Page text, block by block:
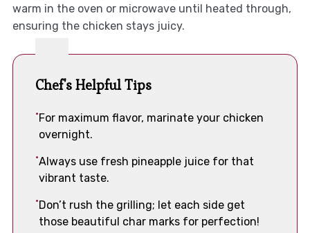
warm in the oven or microwave until heated through,
ensuring the chicken stays juicy.
Chef's Helpful Tips
For maximum flavor, marinate your chicken
overnight.
Always use fresh pineapple juice for that
vibrant taste.
Don’t rush the grilling; let each side get
those beautiful char marks for perfection!